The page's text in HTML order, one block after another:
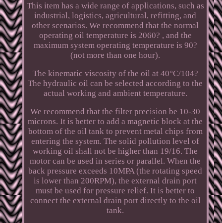
This item has a wide range of applications, such as
industrial, logistics, agricultural, refitting, and
other scenarios. We recommend that the normal
operating oil temperature is 2060? , and the
maximum system operating temperature is 90?
(not more than one hour).
The kinematic viscosity of the oil at 40°C/104?
The hydraulic oil can be selected according to the
actual working and ambient temperature.
We recommend that the filter precision be 10-30
microns. It is better to add a magnetic block at the
bottom of the oil tank to prevent metal chips from
entering the system. The solid pollution level of
working oil shall not be higher than 19/16. The
motor can be used in series or parallel. When the
back pressure exceeds 10MPA (the rotating speed
is lower than 200RPM), the external drain port
must be used for pressure relief. It is better to
connect the external drain port directly to the oil
tank.